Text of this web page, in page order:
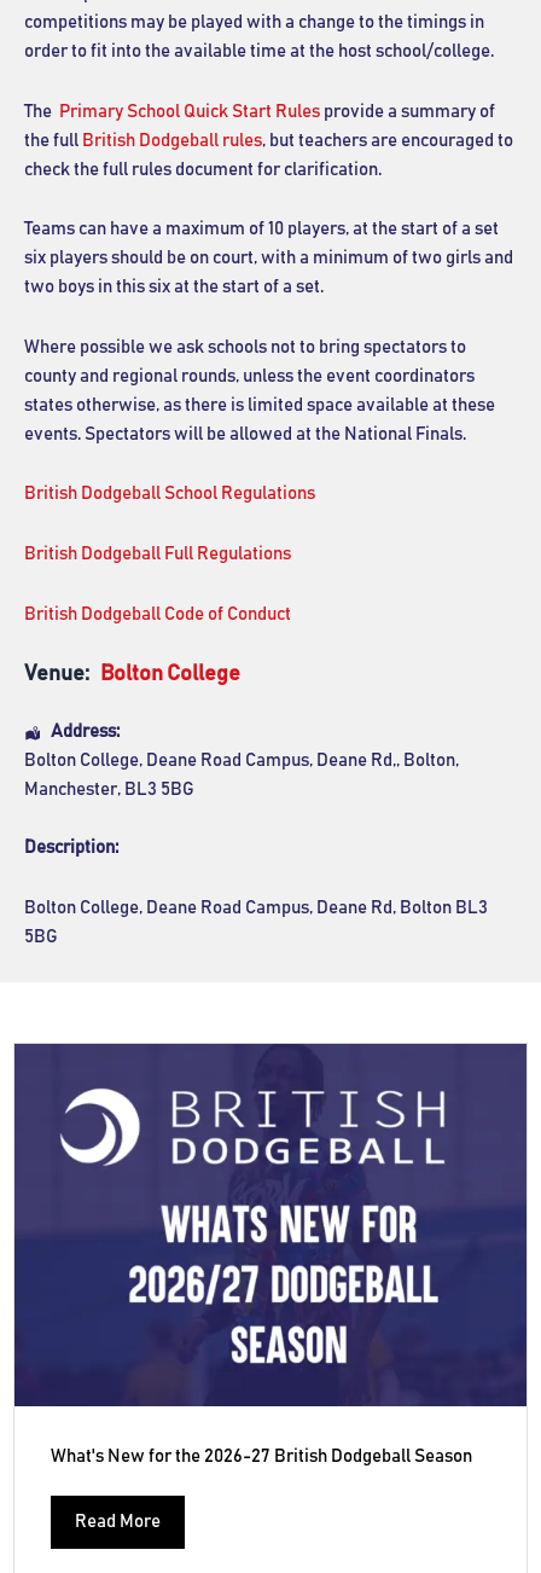
competitions may be played with a change to the timings in
order to fit into the available time at the host school/college.
The Primary School Quick Start Rules provide a summary of
the full British Dodgeball rules, but teachers are encouraged to
check the full rules document for clarification.
Teams can have a maximum of 10 players, at the start of a set
six players should be on court, with a minimum of two girls and
two boys in this six at the start of a set.
Where possible we ask schools not to bring spectators to
county and regional rounds, unless the event coordinators
states otherwise, as there is limited space available at these
events. Spectators will be allowed at the National Finals.
British Dodgeball School Regulations
British Dodgeball Full Regulations
British Dodgeball Code of Conduct
Venue: Bolton College
Address:
Bolton College, Deane Road Campus, Deane Rd,, Bolton,
Manchester, BL3 5BG
Description:
Bolton College, Deane Road Campus, Deane Rd, Bolton BL3
5BG
What's New for the 2026-27 British Dodgeball Season
Read More